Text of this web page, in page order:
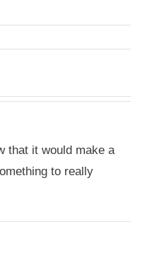
that it would make a
to really